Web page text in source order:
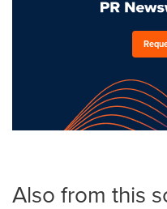
Also from this